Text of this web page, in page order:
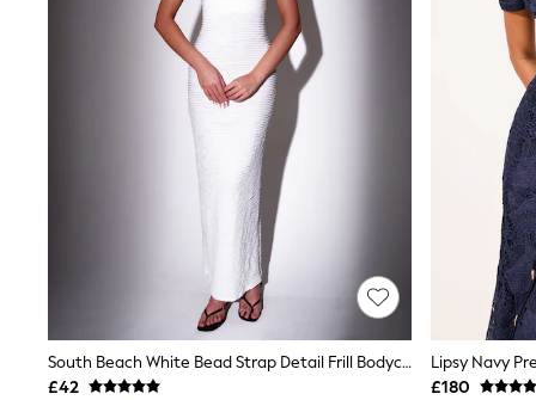
Crochet
Graphic Tees
Halterneck Tops
Love & Roses
Friends Like These
Tailored Trousers
Linen Trousers
Wide Leg Trousers
Barrel Leg Trousers
Capri Pants
Palazzo Trousers
South Beach White Bead Strap Detail Frill Bodycon Maxi Dress
£42
£180